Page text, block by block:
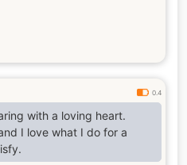
0.4
a loving heart.
I love what I do for a